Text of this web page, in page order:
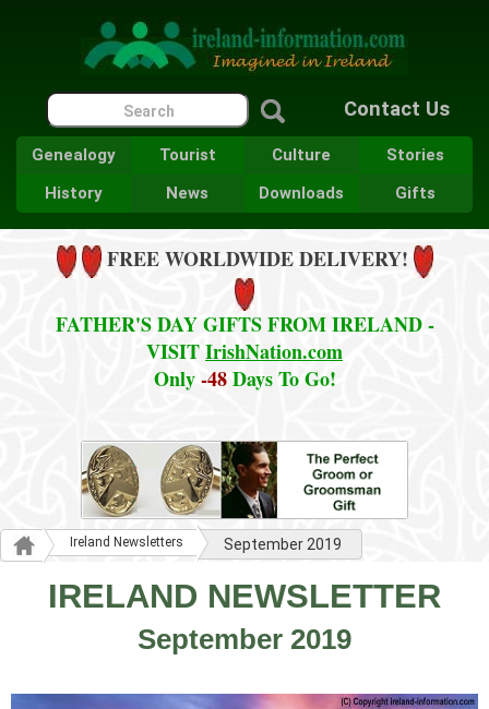
Contact Us
Genealogy Tourist Culture
Stories
History
News Downloads Gifts
FREE WORLDWIDE DELIVERY!
FATHER'S DAY GIFTS FROM IRELAND -
VISITIrishNation.com
Only-48Days To Go!
Ireland Newsletters September 2019
IRELAND NEWSLETTER
September 2019